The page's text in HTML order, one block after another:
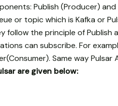
Publish (Producer)
or topic which is Kafka or
follow the principle of Publish
can subscribe. For
Same way Pulsar
are given below: